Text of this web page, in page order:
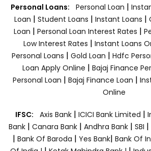
Personal Loans: Personal Loan |
Loan | Student Loans | Instant Loans |
Loan | Personal Loan Interest Rates |
Low Interest Rates | Instant Loans
Personal Loans | Gold Loan | Hdfc
Loan Apply Online | Bajaj Finance
Personal Loan | Bajaj Finance Loan |
Online
IFSC: Axis Bank | ICICI Bank Limited |
Bank| Canara Bank | Andhra Bank| SBI |
| Bank Of Baroda | Yes Bank| Bank Of